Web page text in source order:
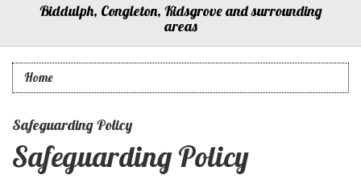
Biddulph, Congleton, Kidsgrove and surrounding
areas
Home
Safeguarding Policy
Safeguarding Policy